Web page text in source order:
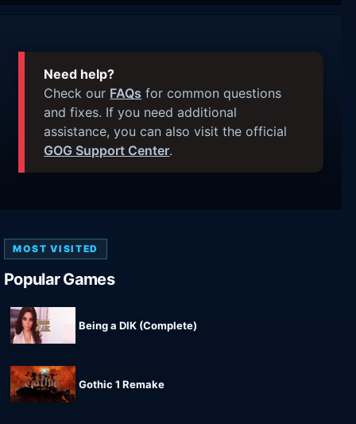
Need help?
Check our FAQs for common questions
and fixes. If you need additional
assistance, you can also visit the official
GOG Support Center.
MOST VISITED
Popular Games
Being a DIK (Complete)
Gothic 1 Remake